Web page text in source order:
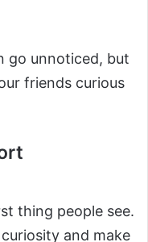
go unnoticed, but
friends curious
thing people see.
and make